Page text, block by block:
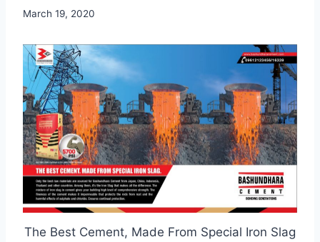
March 19, 2020
The Best Cement, Made From Special Iron Slag